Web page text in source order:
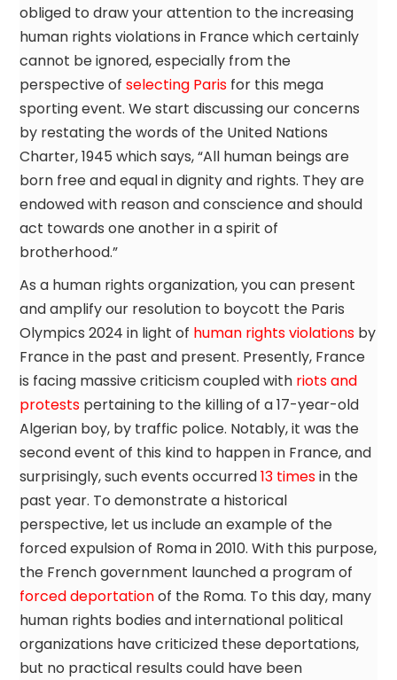
obliged to draw your attention to the increasing
human rights violations in France which certainly
cannot be ignored, especially from the
perspective ofselecting Paris for this mega
sporting event. We start discussing our concerns
by restating the words of the United Nations
Charter, 1945 which says, “All human beings are
born free and equal in dignity and rights. They are
endowed with reason and conscience and should
act towards one another in a spirit of
brotherhood.”
As a human rights organization, you can present
and amplify our resolution to boycott the Paris
Olympics 2024 in light of human rights violations by
France in the past and present. Presently, France
is facing massive criticism coupled with riots and
protests pertaining to the killing of a 17-year-old
Algerian boy, by traffic police. Notably, it was the
second event of this kind to happen in France, and
surprisingly, such events occurred13 timesin the
past year. To demonstrate a historical
perspective, let us include an example of the
forced expulsion of Roma in 2010. With this purpose,
the French government launched a program of
forced deportationof the Roma. To this day, many
human rights bodies and international political
organizations have criticized these deportations,
but no practical results could have been